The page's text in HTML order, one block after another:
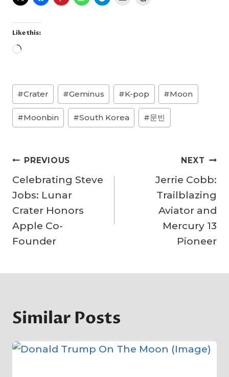
Like this:
L
d
i
n
…
Post
Tags:
#Crater #Geminus #K-pop #Moon
#Moonbin #South Korea #문빈
Post
navigation
PREVIOUS
Celebrating Steve
Jobs: Lunar
Crater Honors
Apple Co-
Founder
NEXT
Jerrie Cobb:
Trailblazing
Aviator and
Mercury 13
Pioneer
Similar Posts